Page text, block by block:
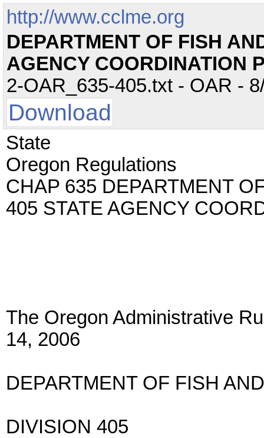
http://www.cclme.org
DEPARTMENT OF FISH
AGENCY COORDINATION
2-OAR_635-405.txt - OAR -
Download
State
Oregon Regulations
CHAP 635 DEPARTMENT
405 STATE AGENCY
The Oregon Administrative
14, 2006
DEPARTMENT OF FISH
DIVISION 405